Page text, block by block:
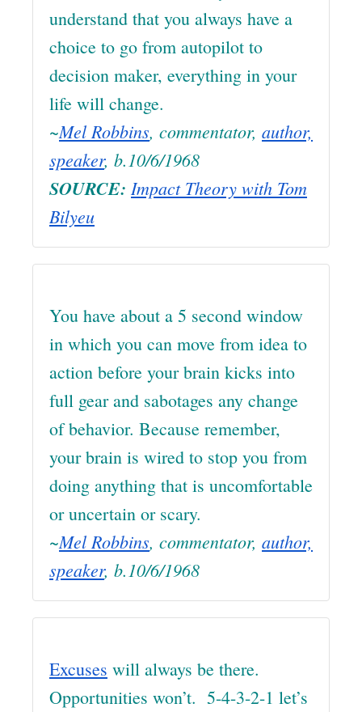
understand that you always have a
choice to go from autopilot to
decision maker, everything in your
life will change.
~Mel Robbins, commentator, author,
speaker, b.10/6/1968
SOURCE: Impact Theory with Tom
Bilyeu
You have about a 5 second window
in which you can move from idea to
action before your brain kicks into
full gear and sabotages any change
of behavior. Because remember,
your brain is wired to stop you from
doing anything that is uncomfortable
or uncertain or scary.
~Mel Robbins, commentator, author,
speaker, b.10/6/1968
Excuses will always be there.
Opportunities won’t. 5-4-3-2-1 let’s